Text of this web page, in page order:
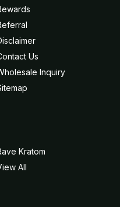
Us
Inquiry
Kratom
All